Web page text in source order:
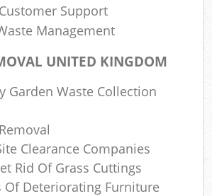
Support
Management
UNITED KINGDOM
Garden Waste Collection
Clearance Companies
Rid Of Grass Cuttings
Of Deteriorating Furniture